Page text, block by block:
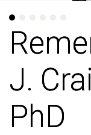
J.
PhD
J.
PhD